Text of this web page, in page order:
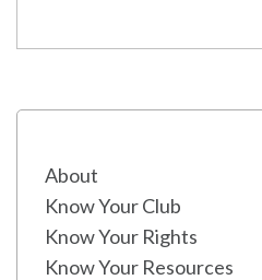
About
Know Your Club
Know Your Rights
Know Your Resources